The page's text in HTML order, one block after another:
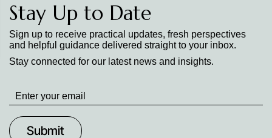
Stay Up to Date
Sign up to receive practical updates, fresh perspectives
and helpful guidance delivered straight to your inbox.
Stay connected for our latest news and insights.
up
to
Date